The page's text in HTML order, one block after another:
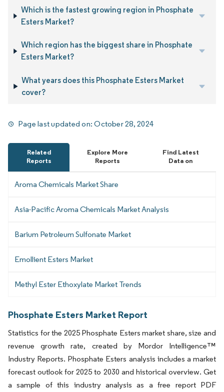
Which is the fastest growing region in Phosphate
Esters Market?
Which region has the biggest share in Phosphate
Esters Market?
What years does this Phosphate Esters Market
cover?
Page last updated on:October 28, 2024
Related
Reports
Explore More
Reports
Find Latest
Data on
Aroma Chemicals Market Share
Asia-Pacific Aroma Chemicals Market Analysis
Barium Petroleum Sulfonate Market
Emollient Esters Market
Methyl Ester Ethoxylate Market Trends
Phosphate Esters Market Report
Statistics for the 2025 Phosphate Esters market share, size and
revenue growth rate, created by Mordor Intelligence™
Industry Reports. Phosphate Esters analysis includes a market
forecast outlook for 2025 to 2030 and historical overview. Get
a sample of this industry analysis as a free report PDF